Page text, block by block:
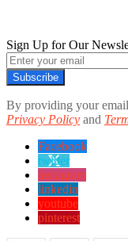
Sign Up for Our
Subscribe
By providing your
Privacy Policy and
Facebook
twitter
instagram
linkedin
youtube
pinterest